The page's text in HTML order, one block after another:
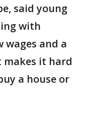
said young
with
and a
makes it hard
a house or